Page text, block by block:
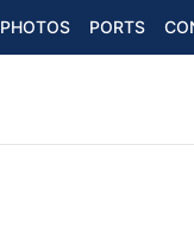
PHOTOS PORTS